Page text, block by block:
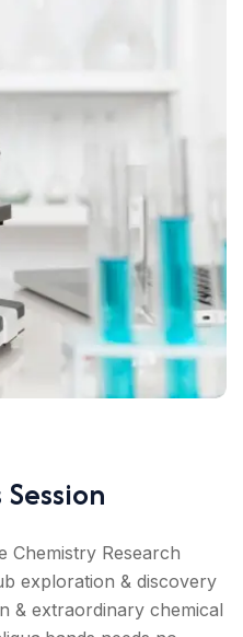
Chemistry Research
exploration & discovery
& extraordinary chemical